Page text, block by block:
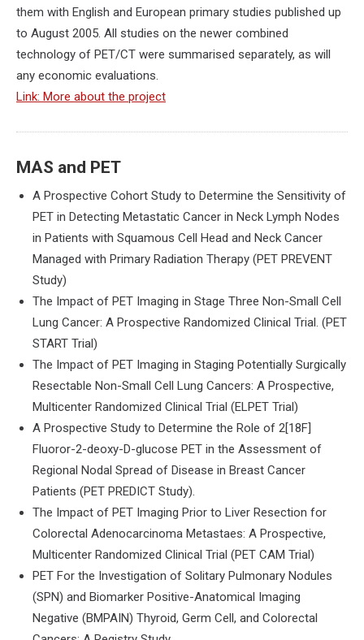
them with English and European primary studies published up
to August 2005. All studies on the newer combined
technology of PET/CT were summarised separately, as will
any economic evaluations.
Link: More about the project
MAS and PET
A Prospective Cohort Study to Determine the Sensitivity of
PET in Detecting Metastatic Cancer in Neck Lymph Nodes
in Patients with Squamous Cell Head and Neck Cancer
Managed with Primary Radiation Therapy (PET PREVENT
Study)
The Impact of PET Imaging in Stage Three Non-Small Cell
Lung Cancer: A Prospective Randomized Clinical Trial. (PET
START Trial)
The Impact of PET Imaging in Staging Potentially Surgically
Resectable Non-Small Cell Lung Cancers: A Prospective,
Multicenter Randomized Clinical Trial (ELPET Trial)
A Prospective Study to Determine the Role of 2[18F]
Fluoror-2-deoxy-D-glucose PET in the Assessment of
Regional Nodal Spread of Disease in Breast Cancer
Patients (PET PREDICT Study).
The Impact of PET Imaging Prior to Liver Resection for
Colorectal Adenocarcinoma Metastaes: A Prospective,
Multicenter Randomized Clinical Trial (PET CAM Trial)
PET For the Investigation of Solitary Pulmonary Nodules
(SPN) and Biomarker Positive-Anatomical Imaging
Negative (BMPAIN) Thyroid, Germ Cell, and Colorectal